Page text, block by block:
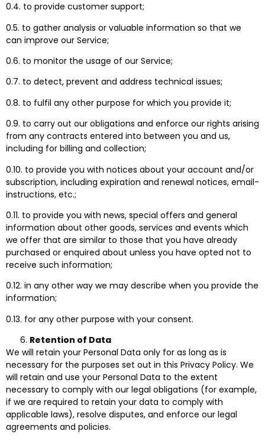
0.4. to provide customer support;
0.5. to gather analysis or valuable information so that we
can improve our Service;
0.6. to monitor the usage of our Service;
0.7. to detect, prevent and address technical issues;
0.8. to fulfil any other purpose for which you provide it;
0.9. to carry out our obligations and enforce our rights arising
from any contracts entered into between you and us,
including for billing and collection;
0.10. to provide you with notices about your account and/or
subscription, including expiration and renewal notices, email-
instructions, etc.;
0.11. to provide you with news, special offers and general
information about other goods, services and events which
we offer that are similar to those that you have already
purchased or enquired about unless you have opted not to
receive such information;
0.12. in any other way we may describe when you provide the
information;
0.13. for any other purpose with your consent.
Retention of Data
We will retain your Personal Data only for as long as is
necessary for the purposes set out in this Privacy Policy. We
will retain and use your Personal Data to the extent
necessary to comply with our legal obligations (for example,
if we are required to retain your data to comply with
applicable laws), resolve disputes, and enforce our legal
agreements and policies.